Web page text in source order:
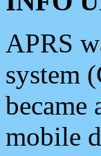
APRS
system
became
mobile